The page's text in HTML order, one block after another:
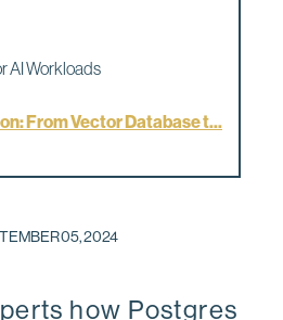
05, 2024
how Postgres
AI Workloads
From Vector Database t...